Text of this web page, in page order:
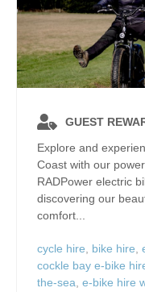
GUEST
Explore and
Coast with our
RADPower electric
discovering our
comfort...
cycle hire, bike hire,
cockle bay e-bike
the-sea, e-bike hire